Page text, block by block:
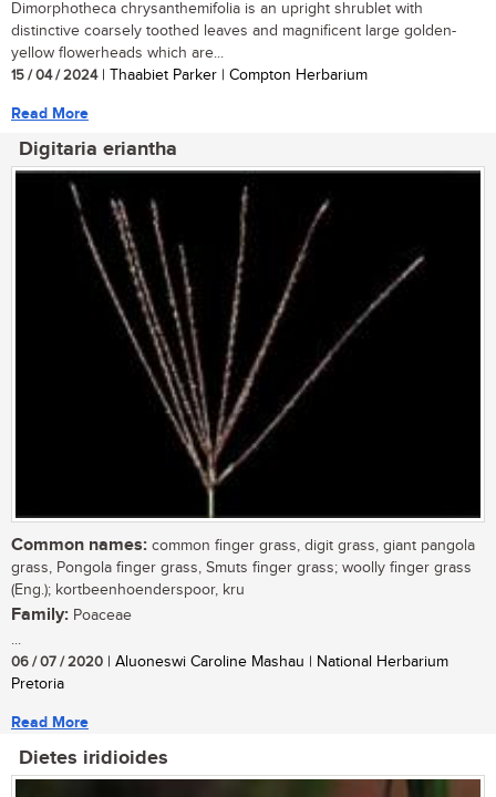
Dimorphotheca chrysanthemifolia is an upright shrublet with
distinctive coarsely toothed leaves and magnificent large golden-
yellow flowerheads which are...
15 / 04 / 2024| Thaabiet Parker | Compton Herbarium
Read More
Digitaria eriantha
Common names: common finger grass, digit grass, giant pangola
grass, Pongola finger grass, Smuts finger grass; woolly finger grass
(Eng.); kortbeenhoenderspoor, kru
Family: Poaceae
...
06 / 07 / 2020 | Aluoneswi Caroline Mashau | National Herbarium
Pretoria
Read More
Dietes iridioides